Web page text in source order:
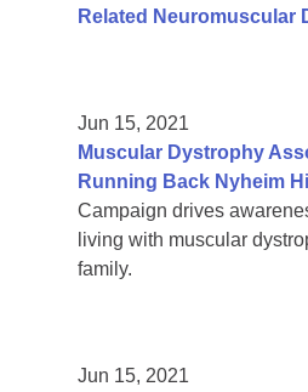
Related Neuromuscular
Jun 15, 2021
Muscular Dystrophy
Running Back Nyheim
Campaign drives
living with muscular
family.
Jun 15, 2021